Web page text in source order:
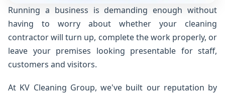
Running a business is demanding enough without
having to worry about whether your cleaning
contractor will turn up, complete the work properly, or
leave your premises looking presentable for staff,
customers and visitors.
At KV Cleaning Group, we've built our reputation by